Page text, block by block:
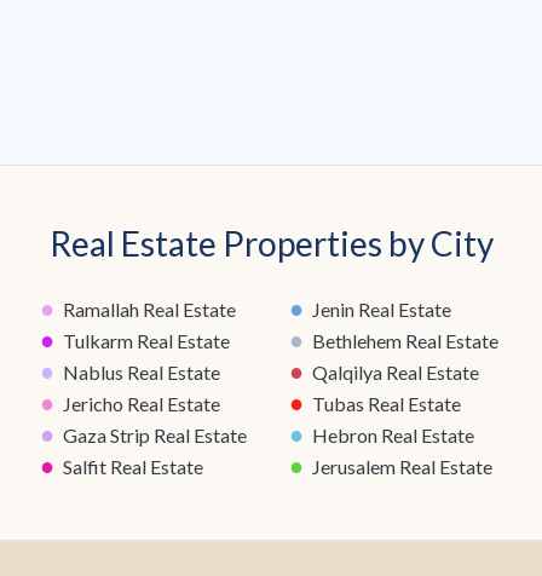
Real Estate Properties by City
● Ramallah Real Estate ● Jenin Real Estate
● Tulkarm Real Estate ● Bethlehem Real Estate
● Nablus Real Estate ● Qalqilya Real Estate
● Jericho Real Estate ● Tubas Real Estate
● Gaza Strip Real Estate ● Hebron Real Estate
● Salfit Real Estate ● Jerusalem Real Estate